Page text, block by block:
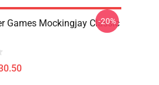
Games Mockingjay Classic
-20%